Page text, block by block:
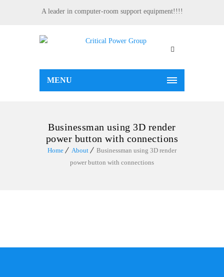
A leader in computer-room support equipment!!!!
MENU
Businessman using 3D render
power button with connections
Home About
Businessman using 3D render
power button with connections